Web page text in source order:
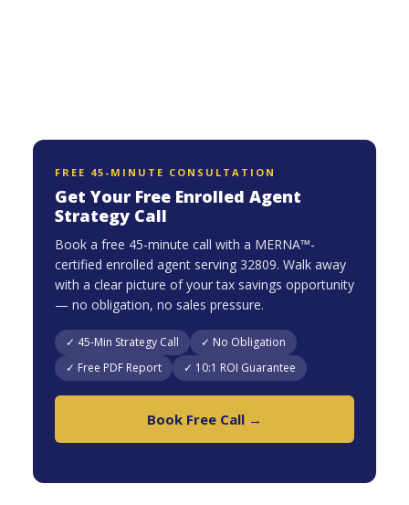
FREE 45-MINUTE CONSULTATION
Get Your Free Enrolled Agent
Strategy Call
Book a free 45-minute call with a MERNA™-
certified enrolled agent serving 32809. Walk away
with a clear picture of your tax savings opportunity
— no obligation, no sales pressure.
✓ 45-Min Strategy Call
✓ No Obligation
✓ Free PDF Report
✓ 10:1 ROI Guarantee
Book Free Call →